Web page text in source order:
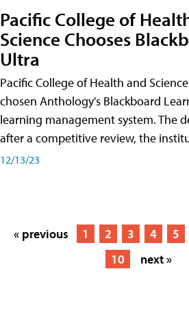
Pacific College of
Science Chooses
Ultra
Pacific College of Health and Science
chosen Anthology's Blackboard
learning management system. The
after a competitive review, the
12/13/23
« previous 1 2 3 4 5
10
next »